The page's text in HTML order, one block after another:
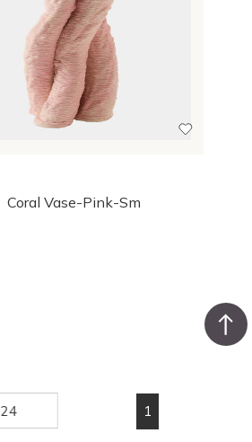
Coral Vase-Pink-Sm
Previous page
1